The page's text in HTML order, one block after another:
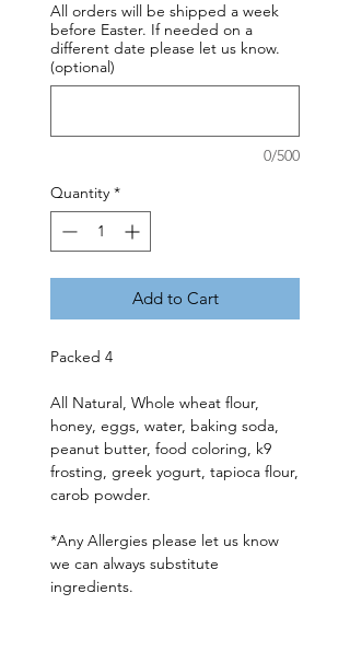
All orders will be shipped a week
before Easter. If needed on a
different date please let us know.
(optional)
0/500
Quantity *
Add to Cart
Packed 4
All Natural, Whole wheat flour,
honey, eggs, water, baking soda,
peanut butter, food coloring, k9
frosting, greek yogurt, tapioca flour,
carob powder.
*Any Allergies please let us know
we can always substitute
ingredients.